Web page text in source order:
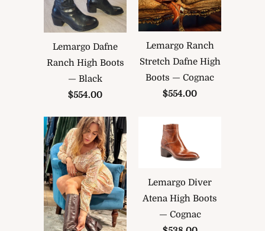
Lemargo Dafne
Ranch High Boots
— Black
$554.00
Lemargo Ranch
Stretch Dafne High
Boots — Cognac
$554.00
Lemargo Diver
Atena High Boots
— Cognac